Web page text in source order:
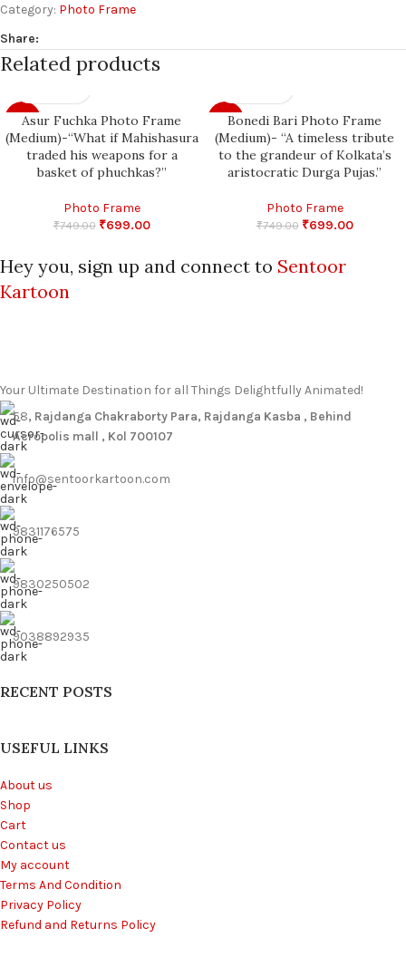
Category: Photo Frame
Share:
Related products
-7%
Asur Fuchka Photo Frame
(Medium)-“What if Mahishasura
traded his weapons for a
basket of phuchkas?”
Photo Frame
₹749.00 ₹699.00
-7%Bonedi Bari Photo Frame
(Medium)- “A timeless tribute
to the grandeur of Kolkata’s
aristocratic Durga Pujas.”
Photo Frame
₹749.00 ₹699.00
Hey you, sign up and connect to Sentoor
Kartoon
Your Ultimate Destination for all Things Delightfully Animated!
58, Rajdanga Chakraborty Para, Rajdanga Kasba , Behind
Acropolis mall , Kol 700107
info@sentoorkartoon.com
9831176575
9830250502
9038892935
RECENT POSTS
USEFUL LINKS
About us
Shop
Cart
Contact us
My account
Terms And Condition
Privacy Policy
Refund and Returns Policy